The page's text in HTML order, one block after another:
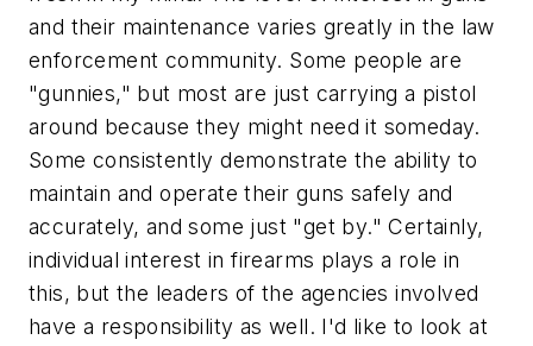
and their maintenance varies greatly in the law
enforcement community. Some people are
"gunnies," but most are just carrying a pistol
around because they might need it someday.
Some consistently demonstrate the ability to
maintain and operate their guns safely and
accurately, and some just "get by." Certainly,
individual interest in firearms plays a role in
this, but the leaders of the agencies involved
have a responsibility as well. I'd like to look at